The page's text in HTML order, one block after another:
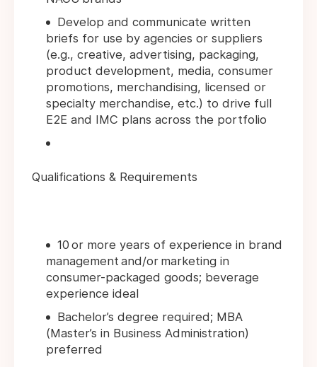
Develop and communicate written
briefs for use by agencies or suppliers
(e.g., creative, advertising, packaging,
product development, media, consumer
promotions, merchandising, licensed or
specialty merchandise, etc.) to drive full
E2E and IMC plans across the portfolio
Qualifications & Requirements
10 or more years of experience in brand
management and/or marketing in
consumer-packaged goods; beverage
experience ideal
Bachelor’s degree required; MBA
(Master’s in Business Administration)
preferred